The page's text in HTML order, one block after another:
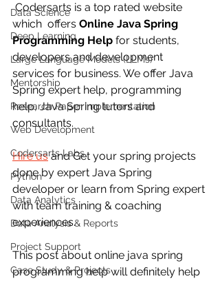
Data Science
Deep Learning
Large Language Models (LLMs)
Mentorship
Research Paper Implementation
Web Development
Codersarts Labs
Python
Data Analytics
Data Analysis & Reports
Project Support
Case Study & Projects
Codersarts is a top rated website
which  offers Online Java Spring
Programming Help for students,
developers and development
services for business. We offer Java
Spring expert help, programming
help, Java Spring tutors and
consultants.
Hire us and Get your spring projects
done by expert Java Spring
developer or learn from Spring expert
with team training & coaching
experiences.
This post about online java spring
programming help will definitely help